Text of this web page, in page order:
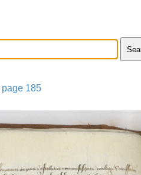
page 185